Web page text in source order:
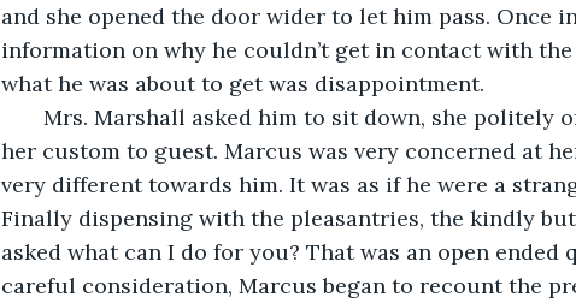
and she opened the door wider to let him pass. Once
information on why he couldn’t get in contact with
what he was about to get was disappointment.
Mrs. Marshall asked him to sit down, she politely
her custom to guest. Marcus was very concerned at
very different towards him. It was as if he were a
Finally dispensing with the pleasantries, the kindly
asked what can I do for you? That was an open
careful consideration, Marcus began to recount the